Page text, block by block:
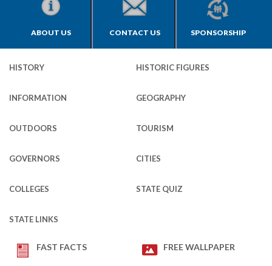
ABOUT US CONTACT US SPONSORSHIP
HISTORY HISTORIC FIGURES
INFORMATION GEOGRAPHY
OUTDOORS TOURISM
GOVERNORS CITIES
COLLEGES STATE QUIZ
STATE LINKS
FAST FACTS FREE WALLPAPER